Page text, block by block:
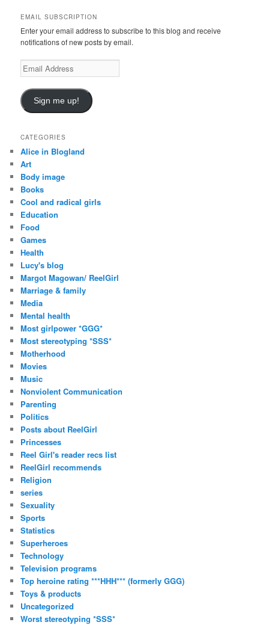
h
EMAIL SUBSCRIPTION
Enter your email address to subscribe to this blog and receive
notifications of new posts by email.
Email
Address
Sign me up!
CATEGORIES
Alice in Blogland
Art
Body image
Books
Cool and radical girls
Education
Food
Games
Health
Lucy's blog
Margot Magowan/ ReelGirl
Marriage & family
Media
Mental health
Most girlpower *GGG*
Most stereotyping *SSS*
Motherhood
Movies
Music
Nonviolent Communication
Parenting
Politics
Posts about ReelGirl
Princesses
Reel Girl's reader recs list
ReelGirl recommends
Religion
series
Sexuality
Sports
Statistics
Superheroes
Technology
Television programs
Top heroine rating ***HHH*** (formerly GGG)
Toys & products
Uncategorized
Worst stereotyping *SSS*